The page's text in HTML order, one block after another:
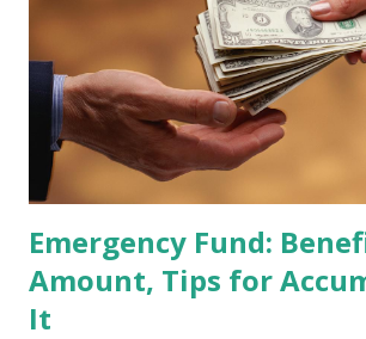
Included in the MSCI Index in February
Index Rebalancing Matters The MSCI
primary benchmark for institutional
fund managers. When a stock is included:
Exchange-Traded Funds (ETFs) and
the index are mandated...
Emergency Fund:
Amount, Tips for
It